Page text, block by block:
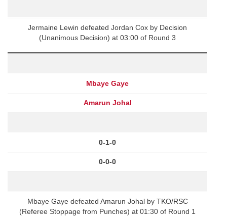
Jermaine Lewin defeated Jordan Cox by Decision
(Unanimous Decision) at 03:00 of Round 3
Mbaye Gaye
Amarun Johal
0-1-0
0-0-0
Mbaye Gaye defeated Amarun Johal by TKO/RSC
(Referee Stoppage from Punches) at 01:30 of Round 1